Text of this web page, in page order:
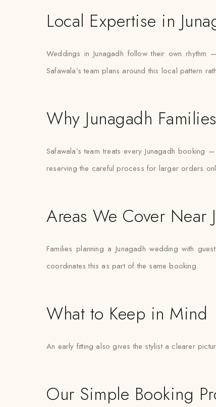
Local Expertise in
Weddings in Junagadh follow their own
Safawala’s team plans around this local pattern
Why Junagadh
Safawala’s team treats every Junagadh
reserving the careful process for larger orders
Areas We Cover Near
Families planning a Junagadh wedding with
coordinates this as part of the same booking.
What to Keep in Mind
An early fitting also gives the stylist a clearer
Our Simple Booking